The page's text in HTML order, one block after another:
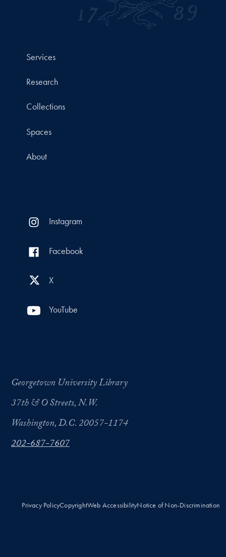
Services
Research
Collections
Spaces
About
Instagram
Facebook
X
YouTube
Georgetown University Library
37th & O Streets, N.W.
Washington, D.C. 20057-1174
202-687-7607
Privacy PolicyCopyrightWeb AccessibilityNotice of Non-Discrimination